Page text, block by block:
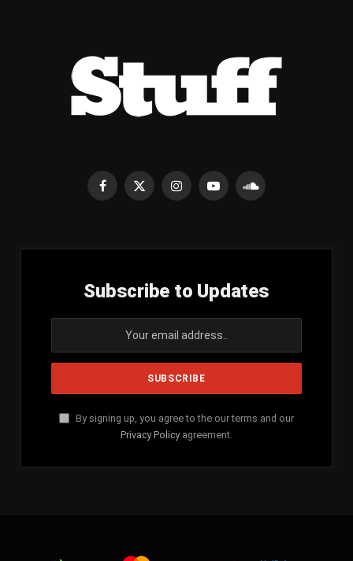
Facebook
X
InstagramYouTubeSoundCloud
Subscribe to Updates
By signing up, you agree to the our terms and our
Privacy Policy agreement.